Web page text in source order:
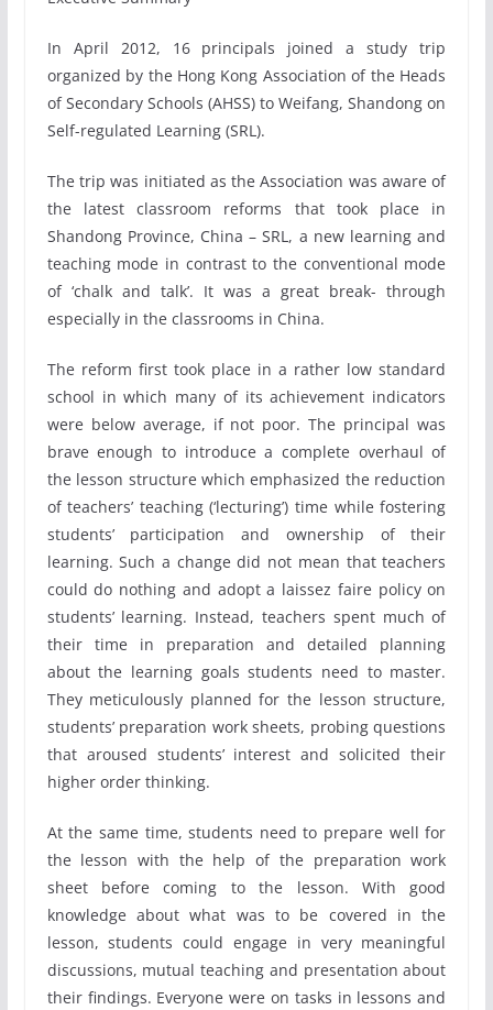
In April 2012, 16 principals joined a study trip
organized by the Hong Kong Association of the Heads
of Secondary Schools (AHSS) to Weifang, Shandong on
Self-regulated Learning (SRL).
The trip was initiated as the Association was aware of
the latest classroom reforms that took place in
Shandong Province, China – SRL, a new learning and
teaching mode in contrast to the conventional mode
of ‘chalk and talk’. It was a great break- through
especially in the classrooms in China.
The reform first took place in a rather low standard
school in which many of its achievement indicators
were below average, if not poor. The principal was
brave enough to introduce a complete overhaul of
the lesson structure which emphasized the reduction
of teachers’ teaching (‘lecturing’) time while fostering
students’ participation and ownership of their
learning. Such a change did not mean that teachers
could do nothing and adopt a laissez faire policy on
students’ learning. Instead, teachers spent much of
their time in preparation and detailed planning
about the learning goals students need to master.
They meticulously planned for the lesson structure,
students’ preparation work sheets, probing questions
that aroused students’ interest and solicited their
higher order thinking.
At the same time, students need to prepare well for
the lesson with the help of the preparation work
sheet before coming to the lesson. With good
knowledge about what was to be covered in the
lesson, students could engage in very meaningful
discussions, mutual teaching and presentation about
their findings. Everyone were on tasks in lessons and